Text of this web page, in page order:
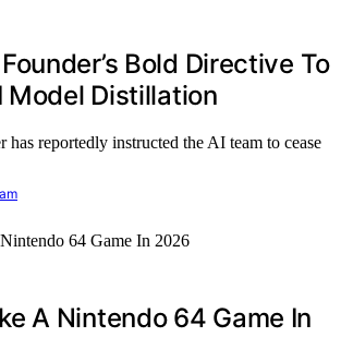
Bold Directive To
Model Distillation
has reportedly instructed the AI team to cease
A Nintendo 64 Game In